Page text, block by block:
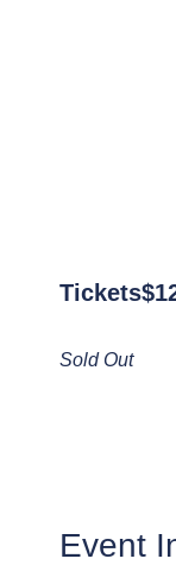
Tickets$
Sold Out
Event